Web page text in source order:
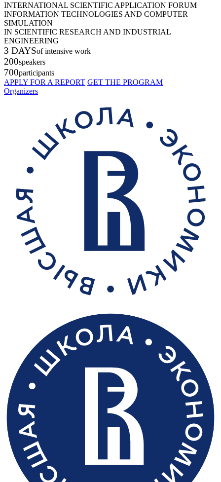
INTERNATIONAL SCIENTIFIC APPLICATION FORUM
INFORMATION TECHNOLOGIES AND COMPUTER
SIMULATION
IN SCIENTIFIC RESEARCH AND INDUSTRIAL
ENGINEERING
3 DAYSof intensive work
200speakers
700participants
APPLY FOR A REPORT GET THE PROGRAM
Organizers